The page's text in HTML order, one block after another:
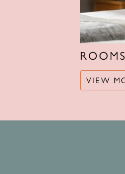
ROOMS
VIEW